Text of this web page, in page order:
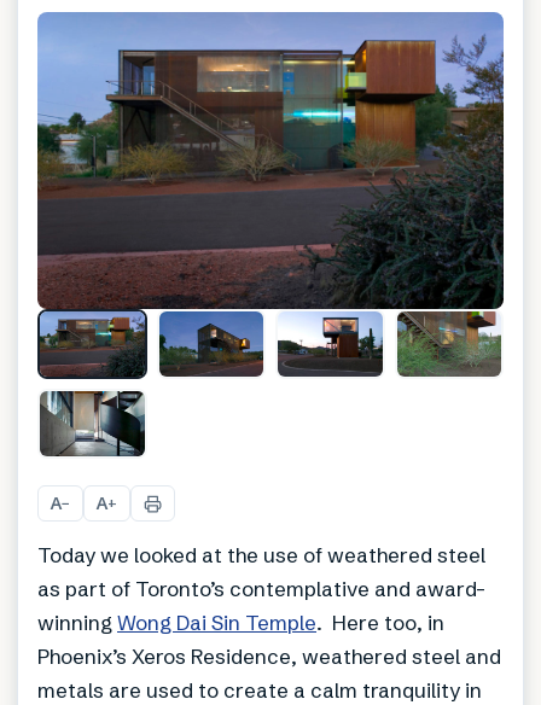
A− A+
Today we looked at the use of weathered steel
as part of Toronto’s contemplative and award-
winning Wong Dai Sin Temple. Here too, in
Phoenix’s Xeros Residence, weathered steel and
metals are used to create a calm tranquility in